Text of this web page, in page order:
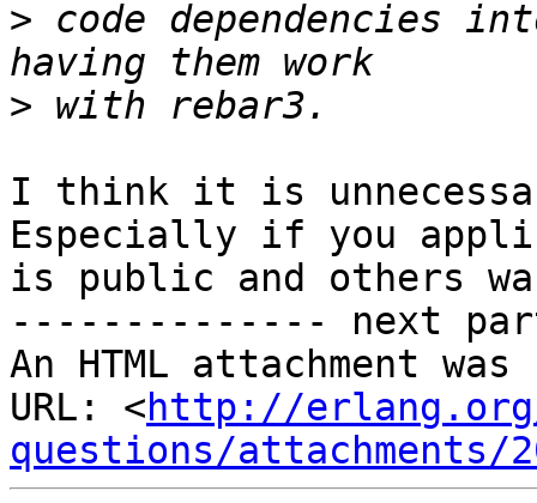
> code dependencies
>
I think it is
Especially if you
is public and others
-------------- next
An HTML attachment
URL: <http://
questions/attachments/